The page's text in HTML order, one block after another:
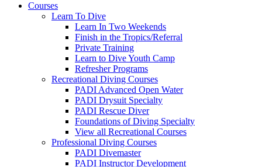
Courses
Learn To Dive
Learn In Two Weekends
Finish in the Tropics/Referral
Private Training
Learn to Dive Youth Camp
Refresher Programs
Recreational Diving Courses
PADI Advanced Open Water
PADI Drysuit Specialty
PADI Rescue Diver
Foundations of Diving Specialty
View all Recreational Courses
Professional Diving Courses
PADI Divemaster
PADI Instructor Development